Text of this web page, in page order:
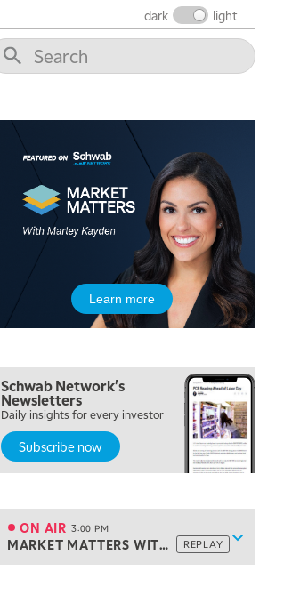
dark light
Learn more
Schwab Network's
Newsletters
Daily insights for every investor
Subscribe now
Show
ON AIR 3:00 PM
MARKET MATTERS WITH MARLEY KAYDEN REPLAY
7:30 AM
MARKET OVERTIME
9:00 AM
FAST MARKET REPLAY
10:00 AM
NEXT GEN INVESTING REPLAY
EDUCATION
LIZ ANN LIVE REPLAY
REPLAY
1:30 PM
MARKET MATTERS WITH MARLEY KAYDEN REPLAY
2:00 PM
REPLAY
ON AIR 3:00 PM
MARKET MATTERS WITH MARLEY KAYDEN REPLAY